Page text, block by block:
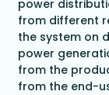
power
from different
the system on
power
from the
from the end-